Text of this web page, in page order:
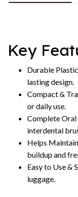
Key
Durable
lasting design.
Compact &
or daily use.
Complete Oral
interdental
Helps
buildup and
Easy to Use &
luggage.